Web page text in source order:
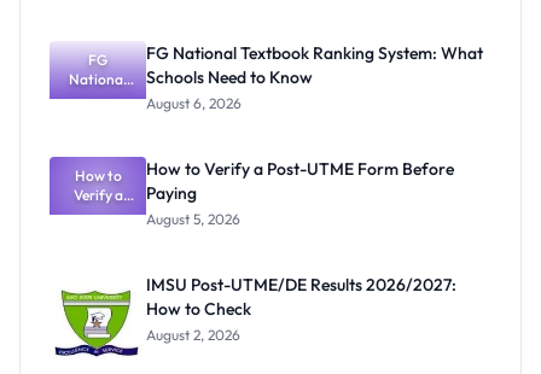
FG
National
Textbook
What
Schools
Need to
Know
FG National Textbook Ranking System: What
Schools Need to Know
August 6, 2026
How to
Verify a
Post-UTME
How to Verify a Post-UTME Form Before
Paying
August 5, 2026
IMSU Post-UTME/DE Results 2026/2027:
How to Check
August 2, 2026